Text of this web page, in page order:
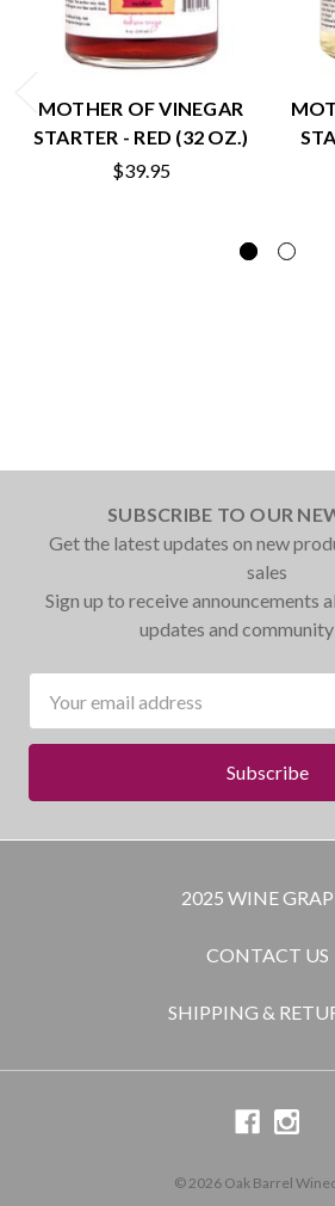
MOTHER OF VINEGAR
STARTER - RED (32 OZ.)
$39.95
SUBSCRIBE TO OUR
Get the latest updates on new
sales
Sign up to receive announcements
updates and
Address
2025 WINE
CONTACT US
SHIPPING &
© 2026 Oak Barrel